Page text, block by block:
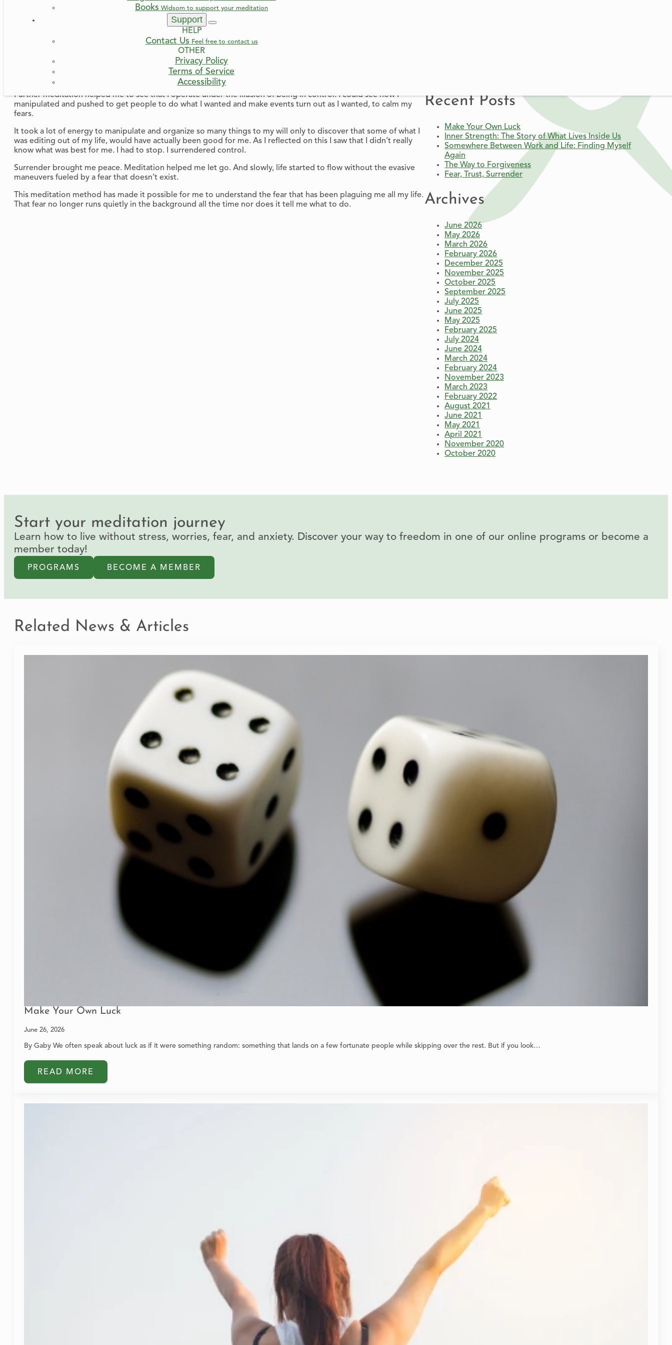
Books Widsom to support your meditation
Support
HELP
Contact Us Feel free to contact us
OTHER
Privacy Policy
Terms of Service
Accessibility
I meditated more deeply and saw that I always wanted to be self-sufficient and in control. I believed that if I was
self-sufficient, I would always be in control and not depend on others. I wouldn’t have to trust anyone, but more
importantly, I would not have to be disappointed, or left hanging.
Because friends have let me down.
Because people haven’t always been there when I needed them.
Because sometimes the others in the group don’t even like me.
Further meditation helped me to see that I operate under the illusion of being in control. I could see how I
manipulated and pushed to get people to do what I wanted and make events turn out as I wanted, to calm my
fears.
It took a lot of energy to manipulate and organize so many things to my will only to discover that some of what I
was editing out of my life, would have actually been good for me. As I reflected on this I saw that I didn’t really
know what was best for me. I had to stop. I surrendered control.
Surrender brought me peace. Meditation helped me let go. And slowly, life started to flow without the evasive
maneuvers fueled by a fear that doesn’t exist.
This meditation method has made it possible for me to understand the fear that has been plaguing me all my life.
That fear no longer runs quietly in the background all the time nor does it tell me what to do.
Recent Posts
Make Your Own Luck
Inner Strength: The Story of What Lives Inside Us
Somewhere Between Work and Life: Finding Myself
Again
The Way to Forgiveness
Fear, Trust, Surrender
Archives
June 2026
May 2026
March 2026
February 2026
December 2025
November 2025
October 2025
September 2025
July 2025
June 2025
May 2025
February 2025
July 2024
June 2024
March 2024
February 2024
November 2023
March 2023
February 2022
August 2021
June 2021
May 2021
April 2021
November 2020
October 2020
Start your meditation journey
Learn how to live without stress, worries, fear, and anxiety. Discover your way to freedom in one of our online programs or become a
member today!
PROGRAMS BECOME A MEMBER
Related News & Articles
Make Your Own Luck
June 26, 2026
By Gaby We often speak about luck as if it were something random: something that lands on a few fortunate people while skipping over the rest. But if you look…
READ MORE